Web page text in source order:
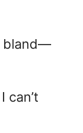
bland—
can’t